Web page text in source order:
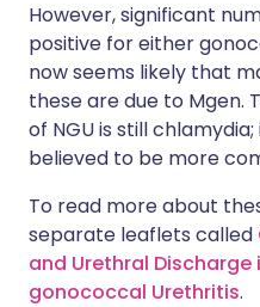
However, significant
positive for either
now seems likely that
these are due to Mgen.
of NGU is still
believed to be more
To read more about
separate leaflets called
and Urethral Discharge
gonococcal Urethritis.